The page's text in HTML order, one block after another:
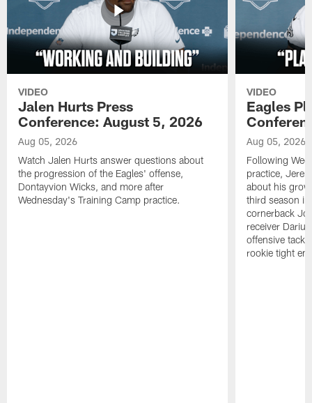
VIDEO
Jalen Hurts Press
Conference: August 5, 2026
Aug 05, 2026
Watch Jalen Hurts answer questions about
the progression of the Eagles' offense,
Dontayvion Wicks, and more after
Wednesday's Training Camp practice.
VIDEO
Eagles
Aug 05, 2026
Following
practice,
about his
third season
cornerback
receiver
offensive
rookie tight